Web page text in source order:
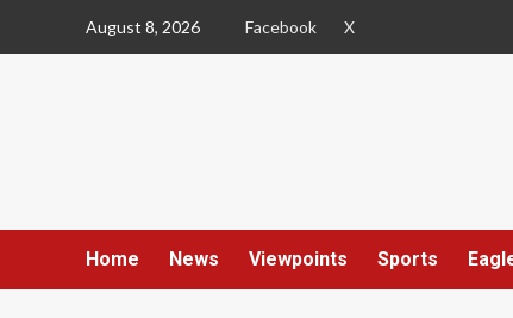
August 8, 2026 Facebook X
Home News Viewpoints Sports